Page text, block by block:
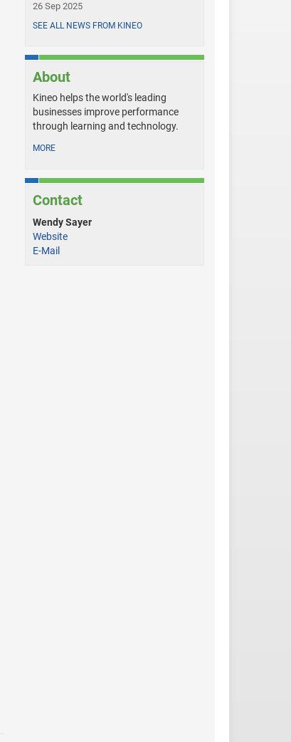
26 Sep 2025
SEE ALL NEWS FROM KINEO
About
Kineo helps the world's leading
businesses improve performance
through learning and technology.
MORE
Contact
Wendy Sayer
Website
E-Mail